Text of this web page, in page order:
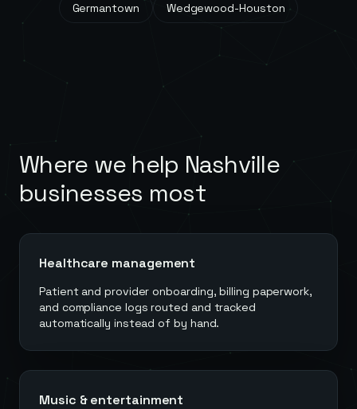
Germantown Wedgewood-Houston
Where we help Nashville
businesses most
Healthcare management
Patient and provider onboarding, billing paperwork,
and compliance logs routed and tracked
automatically instead of by hand.
Music & entertainment